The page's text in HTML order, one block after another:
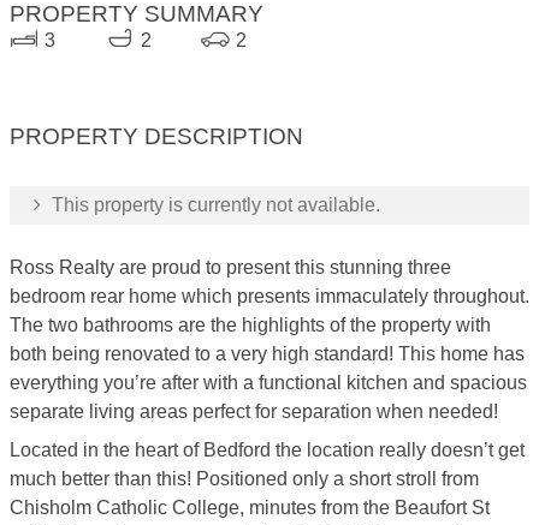
PROPERTY SUMMARY
3 2 2
PROPERTY DESCRIPTION
This property is currently not available.
Ross Realty are proud to present this stunning three
bedroom rear home which presents immaculately throughout.
The two bathrooms are the highlights of the property with
both being renovated to a very high standard! This home has
everything you’re after with a functional kitchen and spacious
separate living areas perfect for separation when needed!
Located in the heart of Bedford the location really doesn’t get
much better than this! Positioned only a short stroll from
Chisholm Catholic College, minutes from the Beaufort St